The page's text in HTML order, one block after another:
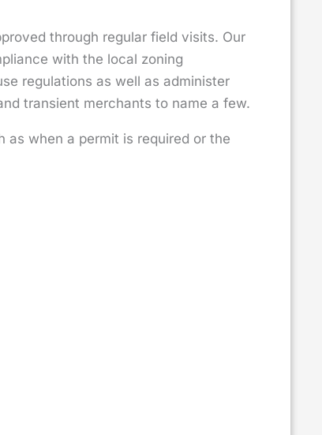
through regular field visits. Our
with the local zoning
regulations as well as administer
transient merchants to name a few.
as when a permit is required or the